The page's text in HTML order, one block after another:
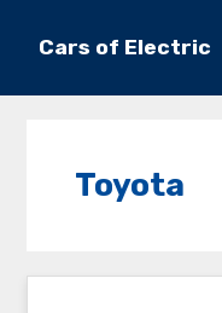
Cars of Electric
Toyota